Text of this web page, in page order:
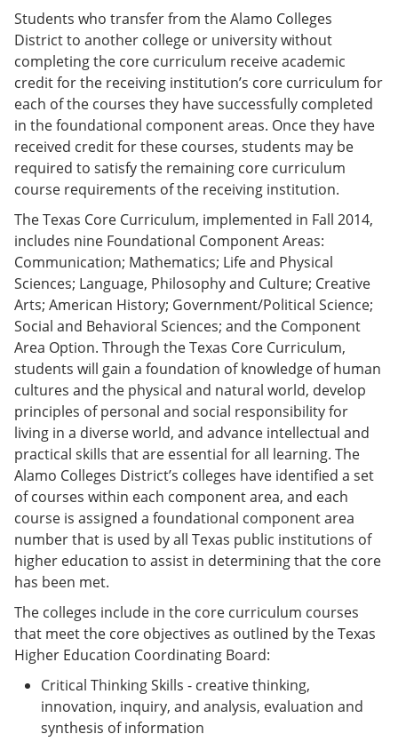
Students who transfer from the Alamo Colleges
District to another college or university without
completing the core curriculum receive academic
credit for the receiving institution’s core curriculum for
each of the courses they have successfully completed
in the foundational component areas. Once they have
received credit for these courses, students may be
required to satisfy the remaining core curriculum
course requirements of the receiving institution.
The Texas Core Curriculum, implemented in Fall 2014,
includes nine Foundational Component Areas:
Communication; Mathematics; Life and Physical
Sciences; Language, Philosophy and Culture; Creative
Arts; American History; Government/Political Science;
Social and Behavioral Sciences; and the Component
Area Option. Through the Texas Core Curriculum,
students will gain a foundation of knowledge of human
cultures and the physical and natural world, develop
principles of personal and social responsibility for
living in a diverse world, and advance intellectual and
practical skills that are essential for all learning. The
Alamo Colleges District’s colleges have identified a set
of courses within each component area, and each
course is assigned a foundational component area
number that is used by all Texas public institutions of
higher education to assist in determining that the core
has been met.
The colleges include in the core curriculum courses
that meet the core objectives as outlined by the Texas
Higher Education Coordinating Board:
Critical Thinking Skills - creative thinking,
innovation, inquiry, and analysis, evaluation and
synthesis of information